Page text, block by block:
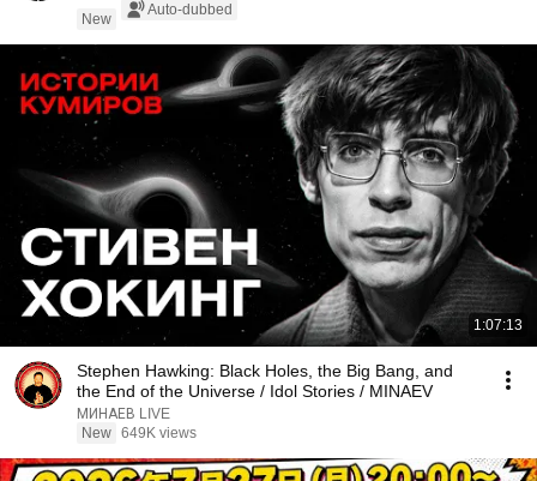
New
Auto-dubbed
1:07:13
Stephen Hawking: Black Holes, the Big Bang, and
the End of the Universe / Idol Stories / MINAEV
МИНАЕВ LIVE
New 649K views